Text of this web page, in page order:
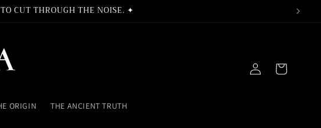
CUT THROUGH THE NOISE. ✦
ORIGIN THE ANCIENT TRUTH
in
Cart